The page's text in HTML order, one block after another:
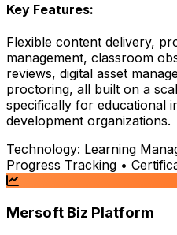
Key Features:
Flexible content delivery,
management, classroom
reviews, digital asset
proctoring, all built on a
specifically for educational
development organizations.
Technology: Learning
Progress Tracking •
Mersoft Biz Platform